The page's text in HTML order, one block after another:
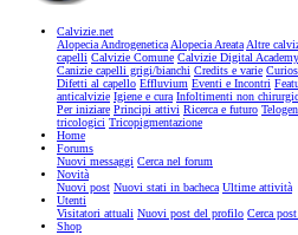
Calvizie.net
Alopecia AndrogeneticaAlopecia AreataAltre
capelli Calvizie Comune Calvizie Digital Academy
Canizie capelli grigi/bianchi Credits e varie
Difetti al capello Effluvium Eventi e Incontri
anticalvizie Igiene e cura Infoltimenti non
Per iniziare Principi attivi Ricerca e futuro
tricologici Tricopigmentazione
Home
Forums
Nuovi messaggi Cerca nel forum
Novità
Nuovi post Nuovi stati in bacheca Ultime attività
Utenti
Visitatori attuali Nuovi post del profilo Cerca
Shop